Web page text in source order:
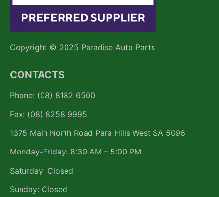
Copyright © 2025 Paradise Auto Parts
CONTACTS
Phone: (08) 8182 6500
Fax: (08) 8258 9995
1375 Main North Road Para Hills West SA 5096
Monday-Friday: 8:30 AM – 5:00 PM
Saturday: Closed
Sunday: Closed